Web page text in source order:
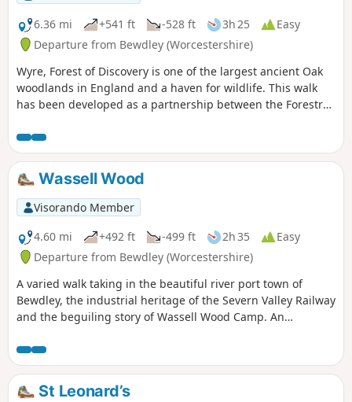
6.36 mi
+541 ft -528 ft 3h 25
Easy
Departure from Bewdley (Worcestershire)
Wyre, Forest of Discovery is one of the largest ancient Oak
woodlands in England and a haven for wildlife. This walk
has been developed as a partnership between the Forestry
‘Wyre butterfly’ logo from the notice board at Dog Lane Car
Park in Bewdley for a walk that will keep you off the beaten
track.Wassell Wood
Visorando Member
4.60 mi
+492 ft -499 ft 2h 35
Easy
Departure from Bewdley (Worcestershire)
A varied walk taking in the beautiful river port town of
Bewdley, the industrial heritage of the Severn Valley Railway
and the beguiling story of Wassell Wood Camp. An
all within a stones throw of Georgian Bewdley.
St Leonard’s